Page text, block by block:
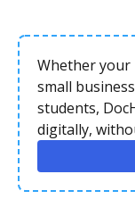
Whether your
small
students,
digitally,